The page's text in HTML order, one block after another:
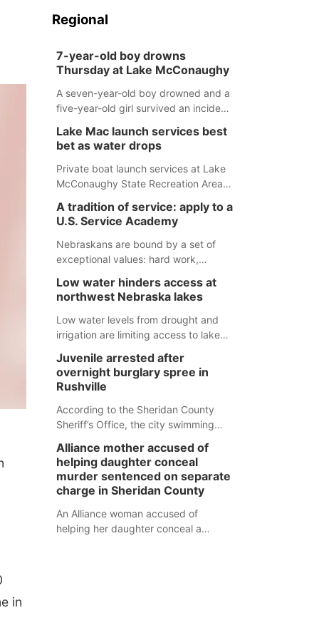
in
Regional
7-year-old boy drowns
Thursday at Lake McConaughy
A seven-year-old boy drowned and a
five-year-old girl survived an incident
evening. The girl was flown to a
Colorado hospital and expected to be
released today.
Lake Mac launch services best
bet as water drops
Private boat launch services at Lake
McConaughy State Recreation Area
Nebraska’s largest lake for the
remainder of the season. As of today,
Spillway Bay’s single-lane boat ramp
is the only one still in the water; but
expected to be below the ramp’s
3,202 elevation.
A tradition of service: apply to a
U.S. Service Academy
Nebraskans are bound by a set of
exceptional values: hard work,
natural tendency to serve those
around us.
Low water hinders access at
northwest Nebraska lakes
Low water levels from drought and
irrigation are limiting access to lakes
Juvenile arrested after
overnight burglary spree in
Rushville
According to the Sheridan County
Sheriff’s Office, the city swimming
were all broken into early Friday, with
several items reported stolen.
Alliance mother accused of
helping daughter conceal
murder sentenced on separate
charge in Sheridan County
An Alliance woman accused of
helping her daughter conceal a